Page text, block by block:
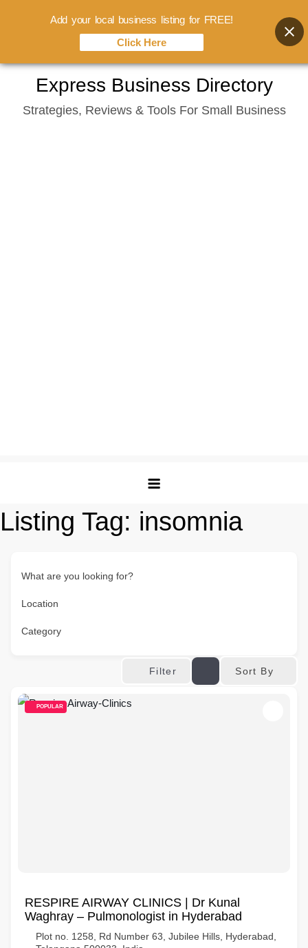
content
Express Business Directory
Strategies, Reviews & Tools For Small Business
Listing Tag: insomnia
What are you looking for?
Location
Category
Filter Sort By
POPULAR
RESPIRE AIRWAY CLINICS | Dr Kunal
Waghray – Pulmonologist in Hyderabad
Plot no. 1258, Rd Number 63, Jubilee Hills, Hyderabad,
Add your local business listing for FREE!
Click Here